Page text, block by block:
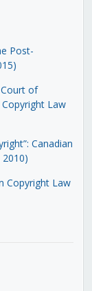
Post-
of
Law
Canadian
Copyright Law